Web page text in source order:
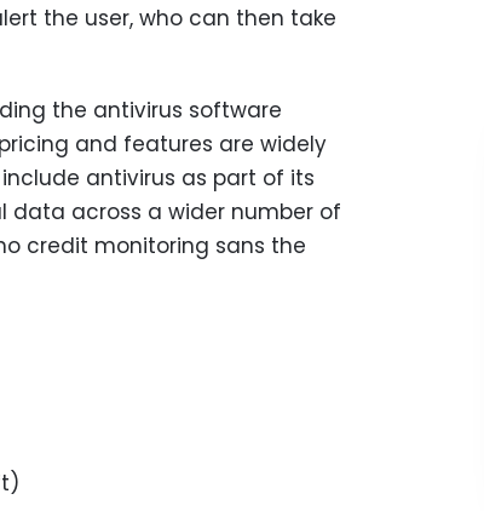
the user, who can then take
the antivirus software
and features are widely
include antivirus as part of its
data across a wider number of
credit monitoring sans the